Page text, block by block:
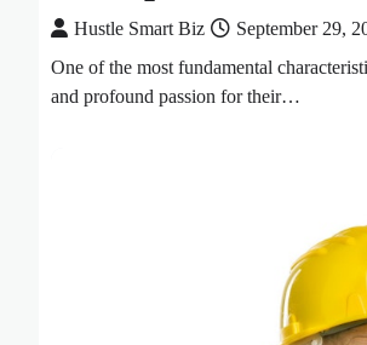
Hustle Smart Biz
September 29,
One of the most fundamental
and profound passion for their…